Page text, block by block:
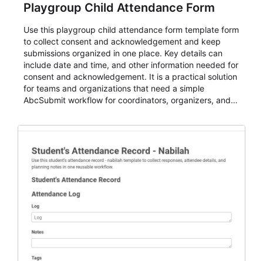
Playgroup Child Attendance Form
Use this playgroup child attendance form template form
to collect consent and acknowledgement and keep
submissions organized in one place. Key details can
include date and time, and other information needed for
consent and acknowledgement. It is a practical solution
for teams and organizations that need a simple
AbcSubmit workflow for coordinators, organizers, and